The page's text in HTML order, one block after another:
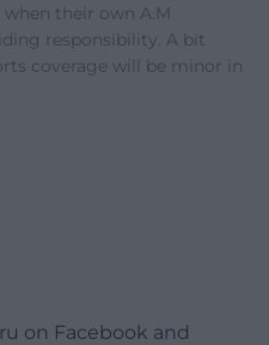
their own A.M
responsibility. A bit
coverage will be minor in
on Facebook and